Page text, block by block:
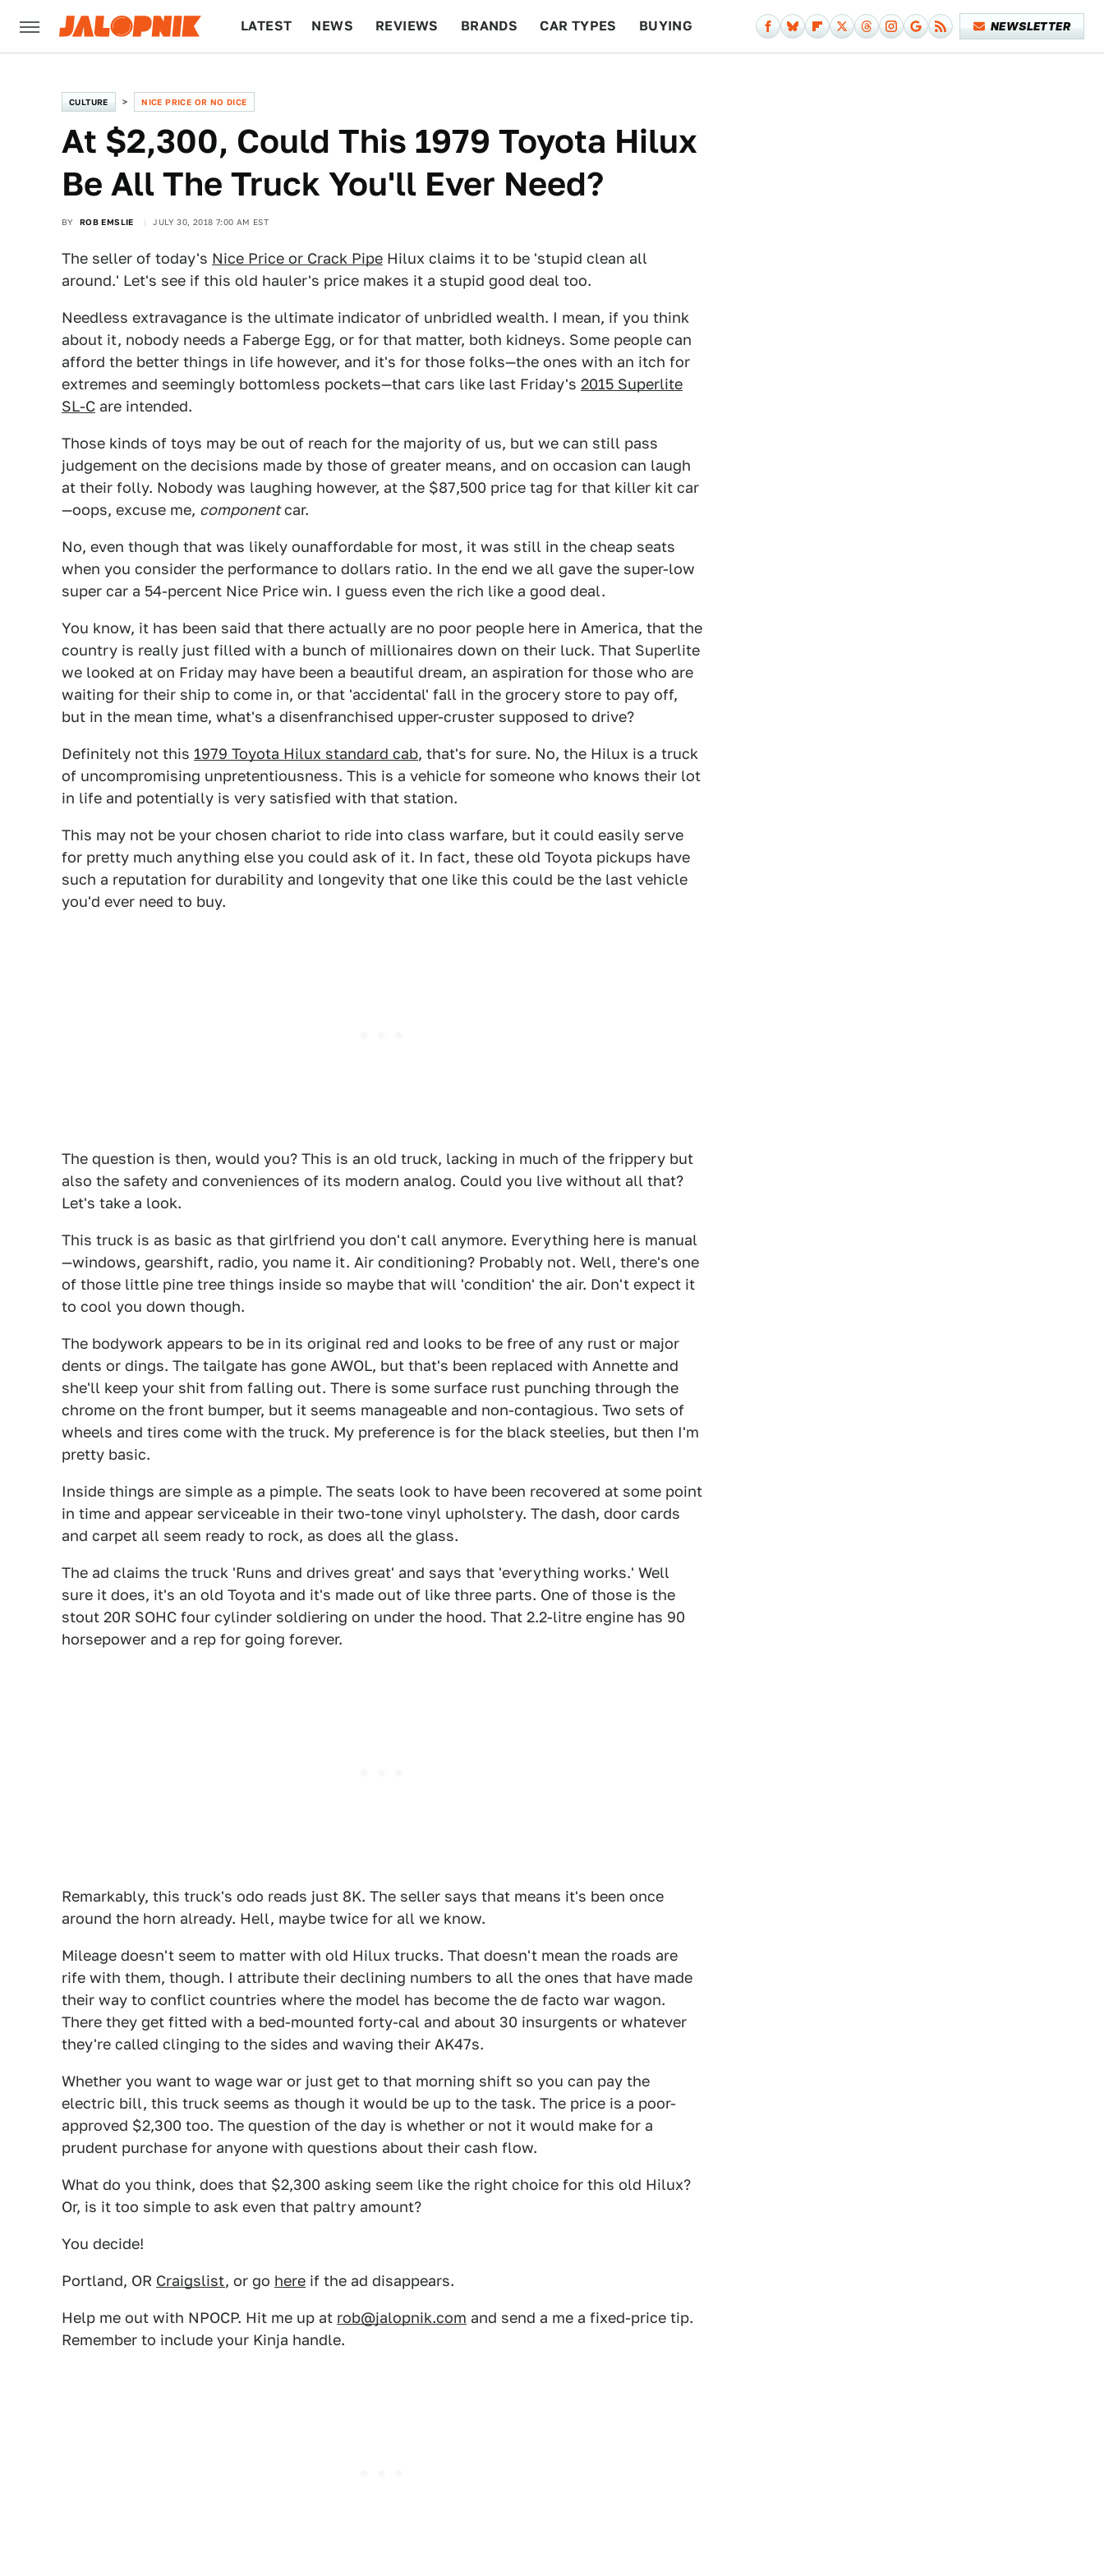
LATEST NEWS REVIEWS BRANDS CAR TYPES BUYING NEWSLETTER
CULTURE NICE PRICE OR NO DICE
At $2,300, Could This 1979 Toyota Hilux
Be All The Truck You'll Ever Need?
BY ROB EMSLIE JULY 30, 2018 7:00 AM EST
The seller of today's Nice Price or Crack Pipe Hilux claims it to be 'stupid clean all
around.' Let's see if this old hauler's price makes it a stupid good deal too.
Needless extravagance is the ultimate indicator of unbridled wealth. I mean, if you think
about it, nobody needs a Faberge Egg, or for that matter, both kidneys. Some people can
afford the better things in life however, and it's for those folks—the ones with an itch for
extremes and seemingly bottomless pockets—that cars like last Friday's 2015 Superlite
SL-C are intended.
Those kinds of toys may be out of reach for the majority of us, but we can still pass
judgement on the decisions made by those of greater means, and on occasion can laugh
at their folly. Nobody was laughing however, at the $87,500 price tag for that killer kit car
—oops, excuse me, componentcar.
No, even though that was likely ounaffordable for most, it was still in the cheap seats
when you consider the performance to dollars ratio. In the end we all gave the super-low
super car a 54-percent Nice Price win. I guess even the rich like a good deal.
You know, it has been said that there actually are no poor people here in America, that the
country is really just filled with a bunch of millionaires down on their luck. That Superlite
we looked at on Friday may have been a beautiful dream, an aspiration for those who are
waiting for their ship to come in, or that 'accidental' fall in the grocery store to pay off,
but in the mean time, what's a disenfranchised upper-cruster supposed to drive?
Definitely not this 1979 Toyota Hilux standard cab, that's for sure. No, the Hilux is a truck
of uncompromising unpretentiousness. This is a vehicle for someone who knows their lot
in life and potentially is very satisfied with that station.
This may not be your chosen chariot to ride into class warfare, but it could easily serve
for pretty much anything else you could ask of it. In fact, these old Toyota pickups have
such a reputation for durability and longevity that one like this could be the last vehicle
you'd ever need to buy.
The question is then, would you? This is an old truck, lacking in much of the frippery but
also the safety and conveniences of its modern analog. Could you live without all that?
Let's take a look.
This truck is as basic as that girlfriend you don't call anymore. Everything here is manual
—windows, gearshift, radio, you name it. Air conditioning? Probably not. Well, there's one
of those little pine tree things inside so maybe that will 'condition' the air. Don't expect it
to cool you down though.
The bodywork appears to be in its original red and looks to be free of any rust or major
dents or dings. The tailgate has gone AWOL, but that's been replaced with Annette and
she'll keep your shit from falling out. There is some surface rust punching through the
chrome on the front bumper, but it seems manageable and non-contagious. Two sets of
wheels and tires come with the truck. My preference is for the black steelies, but then I'm
pretty basic.
Inside things are simple as a pimple. The seats look to have been recovered at some point
in time and appear serviceable in their two-tone vinyl upholstery. The dash, door cards
and carpet all seem ready to rock, as does all the glass.
The ad claims the truck 'Runs and drives great' and says that 'everything works.' Well
sure it does, it's an old Toyota and it's made out of like three parts. One of those is the
stout 20R SOHC four cylinder soldiering on under the hood. That 2.2-litre engine has 90
horsepower and a rep for going forever.
Remarkably, this truck's odo reads just 8K. The seller says that means it's been once
around the horn already. Hell, maybe twice for all we know.
Mileage doesn't seem to matter with old Hilux trucks. That doesn't mean the roads are
rife with them, though. I attribute their declining numbers to all the ones that have made
their way to conflict countries where the model has become the de facto war wagon.
There they get fitted with a bed-mounted forty-cal and about 30 insurgents or whatever
they're called clinging to the sides and waving their AK47s.
Whether you want to wage war or just get to that morning shift so you can pay the
electric bill, this truck seems as though it would be up to the task. The price is a poor-
approved $2,300 too. The question of the day is whether or not it would make for a
prudent purchase for anyone with questions about their cash flow.
What do you think, does that $2,300 asking seem like the right choice for this old Hilux?
Or, is it too simple to ask even that paltry amount?
You decide!
Portland, OR Craigslist, or go here if the ad disappears.
Help me out with NPOCP. Hit me up at rob@jalopnik.com and send a me a fixed-price tip.
Remember to include your Kinja handle.